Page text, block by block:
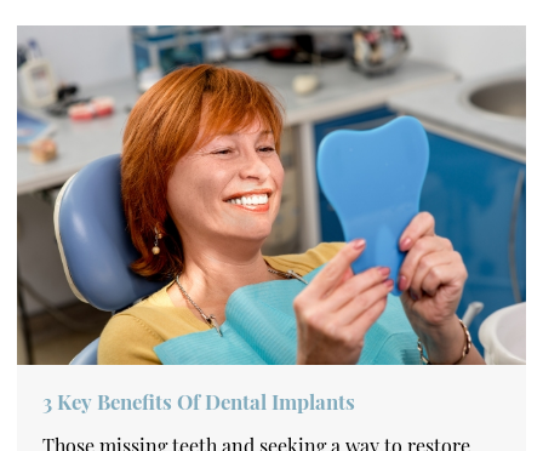
3 Key Benefits Of Dental Implants
Those missing teeth and seeking a way to restore